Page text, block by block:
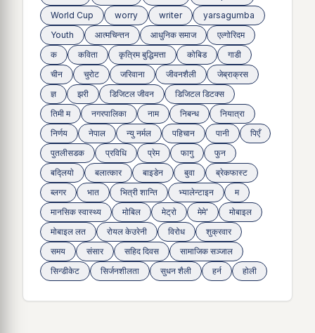
World Cup
worry writer
yarsagumba
Youth
आत्मचिन्तन आधुनिक समाज
एल्गोरिदम
क
कविता कृत्रिम बुद्धिमत्ता कोबिड
गाडी
चीन
चुरोट जरिवाना जीवनशैली
जेब्राक्रस
ज्ञ
झरी डिजिटल जीवन
डिजिटल डिटक्स
तिमी म
नगरपालिका नाम निबन्ध
नियात्रा
निर्णय
नेपाल न्यु नर्मल पहिचान पानी
पिएँ
पुतलीसडक
प्रविधि प्रेम फागु
फुन
बद्लियाे
बलात्कार बाइडेन बुवा
ब्रेकफास्ट
ब्लगर
भात भित्री शान्ति भ्यालेन्टाइन
म
मानसिक स्वास्थ्य
माेबिल मेट्राे मेमे'
मोबाइल
मोबाइल लत
रोयल केउरेनी विरोध
शुक्रवार
समय
संसार सहिद दिवस
सामाजिक सञ्जाल
सिन्डीकेट
सिर्जनशीलता सुधन शैली हर्न होली